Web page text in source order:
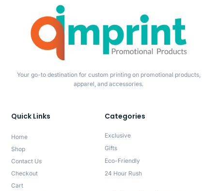
Your go-to destination for custom printing on promotional products,
apparel, and accessories.
Quick Links
Home
Shop
Contact Us
Checkout
Cart
Categories
Exclusive
Gifts
Eco-Friendly
24 Hour Rush